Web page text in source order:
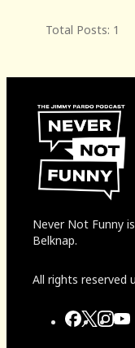
Total Posts: 1
Never Not Funny is
Belknap.
All rights reserved